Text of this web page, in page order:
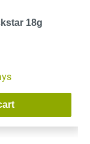
5 stars
18g